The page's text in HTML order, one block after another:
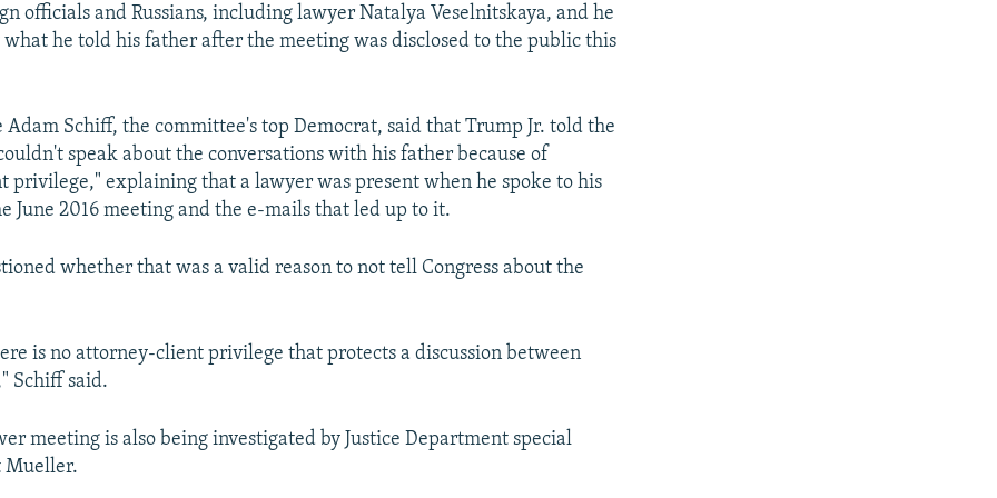
officials and Russians, including lawyer Natalya Veselnitskaya, and he
what he told his father after the meeting was disclosed to the public this
Adam Schiff, the committee's top Democrat, said that Trump Jr. told the
speak about the conversations with his father because of
privilege," explaining that a lawyer was present when he spoke to his
June 2016 meeting and the e-mails that led up to it.
whether that was a valid reason to not tell Congress about the
is no attorney-client privilege that protects a discussion between
Schiff said.
meeting is also being investigated by Justice Department special
Mueller.